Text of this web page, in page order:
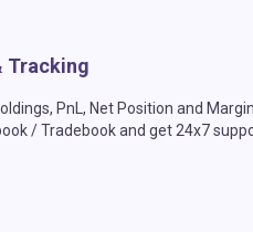
Tracking
PnL, Net Position and
/ Tradebook and get 24x7